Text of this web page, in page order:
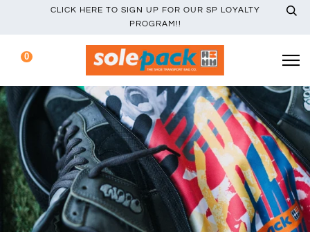
CLICK HERE TO SIGN UP FOR OUR SP LOYALTY
PROGRAM!!
0